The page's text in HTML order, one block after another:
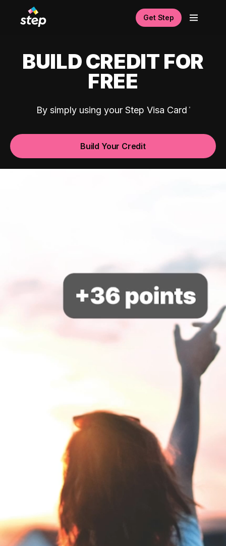
Get Step
BUILD CREDIT FOR
FREE
By simply using your Step Visa Card
Build Your Credit